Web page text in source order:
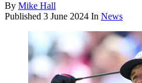
By Mike Hall
Published 3 June 2024 In News